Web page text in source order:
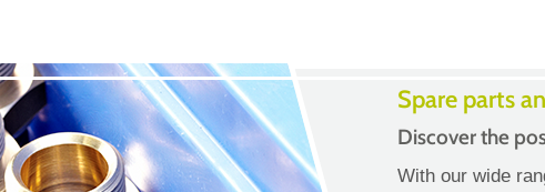
Spare parts
Discover the
With our wide